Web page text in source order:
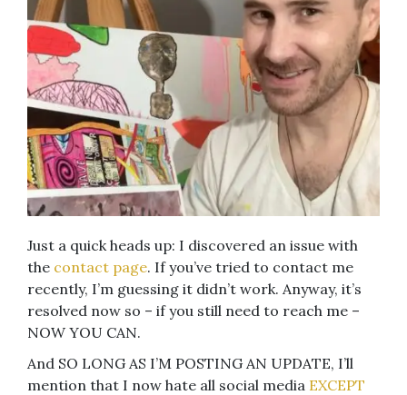
Just a quick heads up: I discovered an issue with
the contact page. If you’ve tried to contact me
recently, I’m guessing it didn’t work. Anyway, it’s
resolved now so – if you still need to reach me –
NOW YOU CAN.
And SO LONG AS I’M POSTING AN UPDATE, I’ll
mention that I now hate all social media EXCEPT